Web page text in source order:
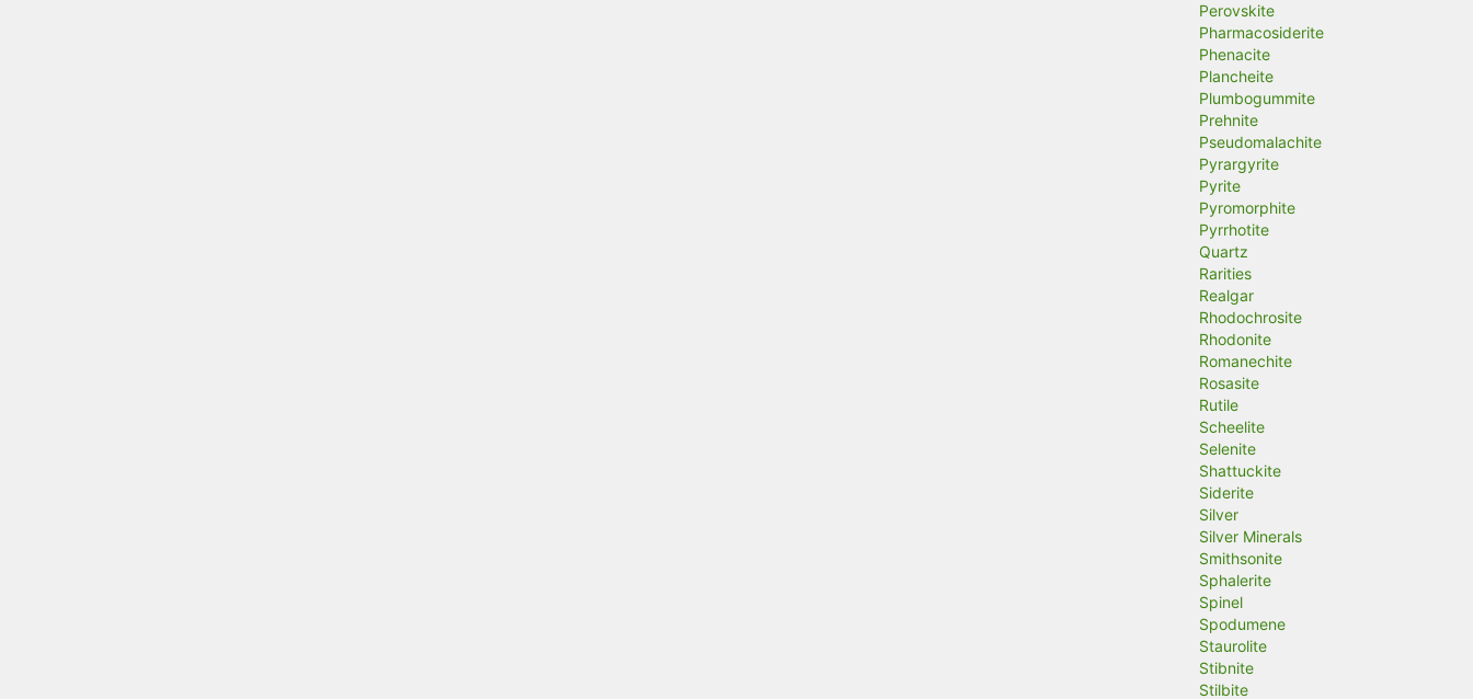
Perovskite
Pharmacosiderite
Phenacite
Plancheite
Plumbogummite
Prehnite
Pseudomalachite
Pyrargyrite
Pyrite
Pyromorphite
Pyrrhotite
Quartz
Rarities
Realgar
Rhodochrosite
Rhodonite
Romanechite
Rosasite
Rutile
Scheelite
Selenite
Shattuckite
Siderite
Silver
Silver Minerals
Smithsonite
Sphalerite
Spinel
Spodumene
Staurolite
Stibnite
Stilbite